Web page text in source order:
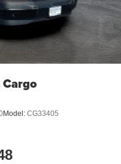
Model: CG33405